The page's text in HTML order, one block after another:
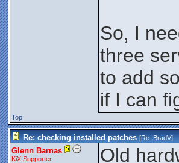
So, I
three
to add
if I can
Top
Re: checking installed patches [Re:BradV]
Glenn Barnas
KiX Supporter
Old